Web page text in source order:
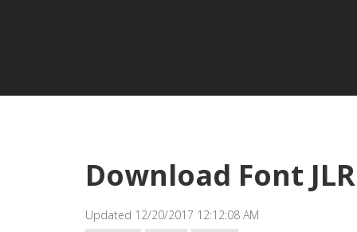
Download Font
Updated 12/20/2017 12:12:08 AM